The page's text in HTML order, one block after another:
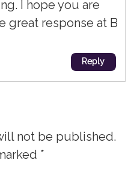
I hope you are
great response at B
Reply
not be published.
*